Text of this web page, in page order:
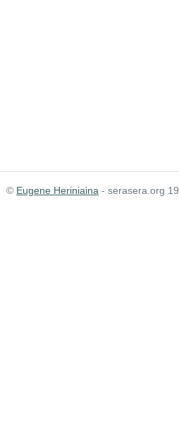
© Eugene Heriniaina - serasera.org